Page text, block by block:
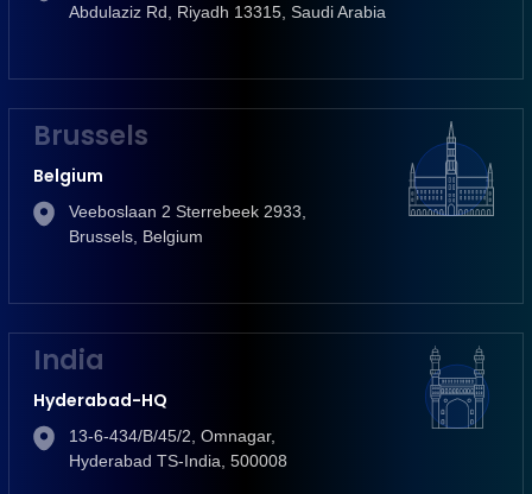
Abdulaziz Rd, Riyadh 13315, Saudi Arabia
Brussels
Belgium
Veeboslaan 2 Sterrebeek 2933,
Brussels, Belgium
India
Hyderabad-HQ
13-6-434/B/45/2, Omnagar,
Hyderabad TS-India, 500008